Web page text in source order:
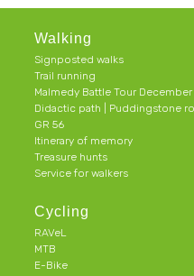
Walking
Signposted walks
Trail running
Malmedy Battle Tour
Didactic path | Puddingstone
GR 56
Itinerary of memory
Treasure hunts
Service for walkers
Cycling
RAVeL
MTB
E-Bike